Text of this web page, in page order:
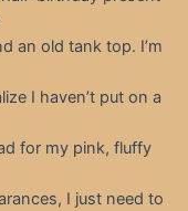
an old tank top. I’m
I haven’t put on a
for my pink, fluffy
I just need to